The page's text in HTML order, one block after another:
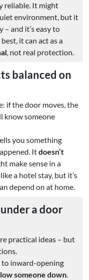
reliable. It might
environment, but it
– and it’s easy to
it can act as a
, not real protection.
balanced on
if the door moves, the
know someone
you something
Itdoesn’t
make sense in a
a hotel stay, but it’s
depend on at home.
a door
practical ideas – but
to inward-opening
someone down.